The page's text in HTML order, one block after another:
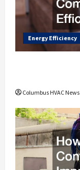
Energy Efficiency
Columbus HVAC News